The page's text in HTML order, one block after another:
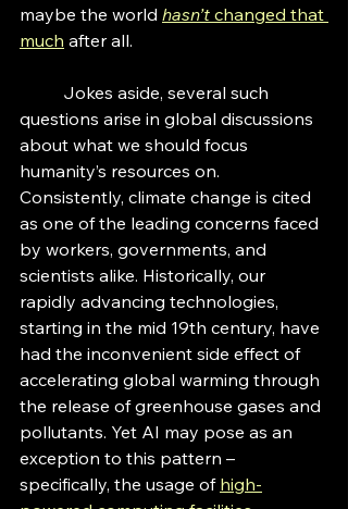
maybe the world hasn’t changed that
much after all.
questions arise in global discussions
about what we should focus
humanity’s resources on.
Consistently, climate change is cited
as one of the leading concerns faced
by workers, governments, and
scientists alike. Historically, our
rapidly advancing technologies,
starting in the mid 19th century, have
had the inconvenient side effect of
accelerating global warming through
the release of greenhouse gases and
pollutants. Yet AI may pose as an
exception to this pattern –
specifically, the usage of high-